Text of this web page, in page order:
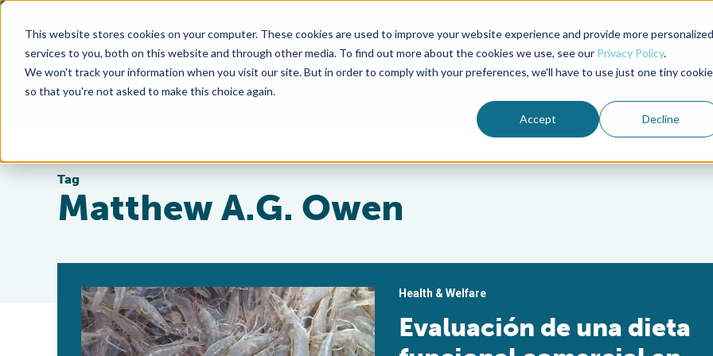
This website stores cookies on your computer. These cookies are used to improve your website experience and provide more personalized
services to you, both on this website and through other media. To find out more about the cookies we use, see our Privacy Policy.
We won't track your information when you visit our site. But in order to comply with your preferences, we'll have to use just one tiny cookie
so that you're not asked to make this choice again.
Accept Decline
Advocate Magazine Aquademia Podcast
ABOUT MEMBERSHIP
Tag
Matthew A.G. Owen
Health & Welfare
Evaluación de una dieta